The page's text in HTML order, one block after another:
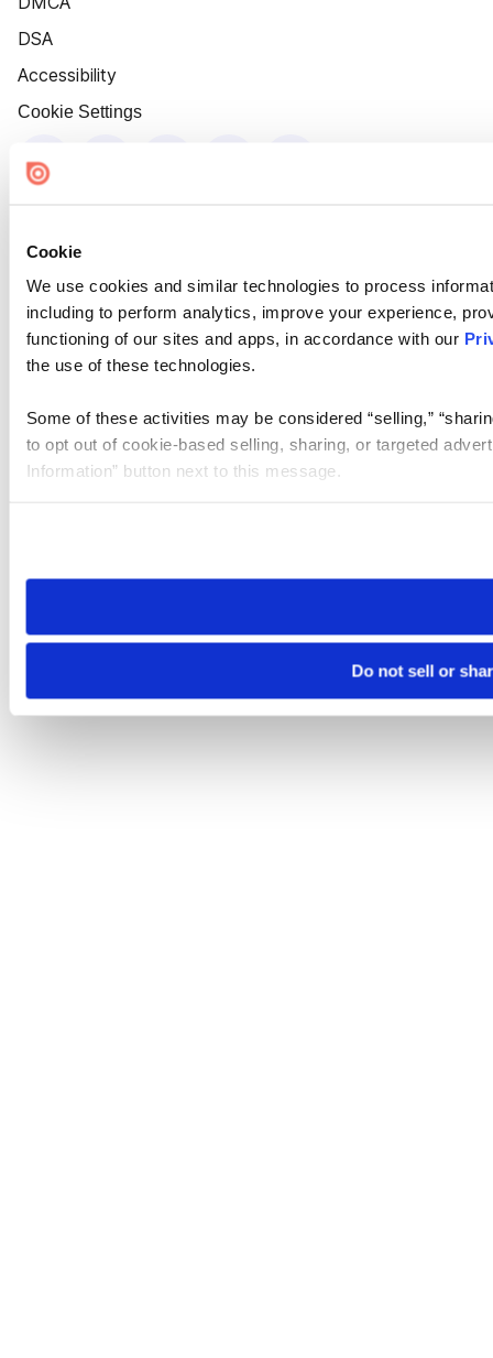
Cookie
We use cookies and similar technologies to process
including to perform analytics, improve your experience,
functioning of our sites and apps, in accordance with our
the use of these technologies.
Some of these activities may be considered “selling,”
to opt out of cookie-based selling, sharing, or targeted
Information” button next to this message.
need to be set again.
Do not sell or
DSA
Accessibility
Cookie Settings